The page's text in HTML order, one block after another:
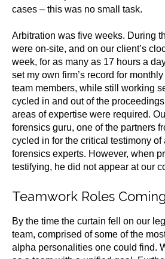
cases – this was no small task.
Arbitration was five weeks. During
were on-site, and on our client’s
week, for as many as 17 hours a
set my own firm’s record for
team members, while still working
cycled in and out of the
areas of expertise were required.
forensics guru, one of the partners
cycled in for the critical testimony of
forensics experts. However, when
testifying, he did not appear at our
Teamwork Roles
By the time the curtain fell on our
team, comprised of some of the
alpha personalities one could find.